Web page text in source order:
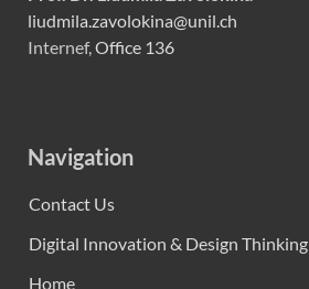
liudmila.zavolokina@unil.ch
Internef, Office 136
Navigation
Contact Us
Digital Innovation & Design Thinking
Home